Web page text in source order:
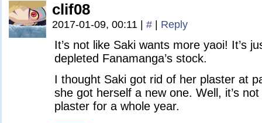
clif08
2017-01-09, 00:11 # Reply
It’s not like Saki wants more yaoi! It’s
depleted Fanamanga’s stock.
I thought Saki got rid of her plaster at
she got herself a new one. Well, it’s
plaster for a whole year.